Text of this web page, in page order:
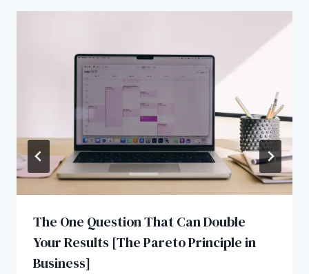
The One Question That Can Double
Your Results [The Pareto Principle in
Business]